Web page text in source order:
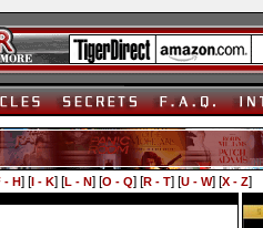
- H] [I - K] [L - N] [O - Q] [R - T] [U - W] [X - Z]